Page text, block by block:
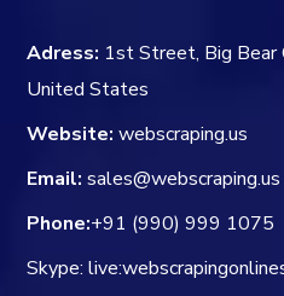
Adress: 1st Street, Big Bear
United States
Website: webscraping.us
Email: sales@webscraping.us
Phone:+91 (990) 999 1075
Skype: